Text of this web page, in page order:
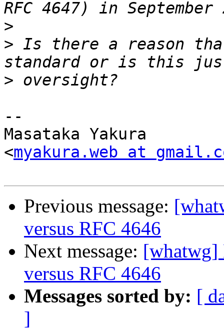
>
> Is there a reason
>
--
Masataka Yakura
<myakura.web at
Previous message:
versus RFC 4646
Next message: [whatwg]
versus RFC 4646
Messages sorted by: [
]